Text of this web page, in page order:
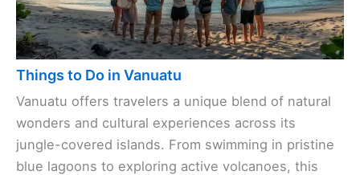
Things to Do in Vanuatu
Vanuatu offers travelers a unique blend of natural
wonders and cultural experiences across its
jungle-covered islands. From swimming in pristine
blue lagoons to exploring active volcanoes, this